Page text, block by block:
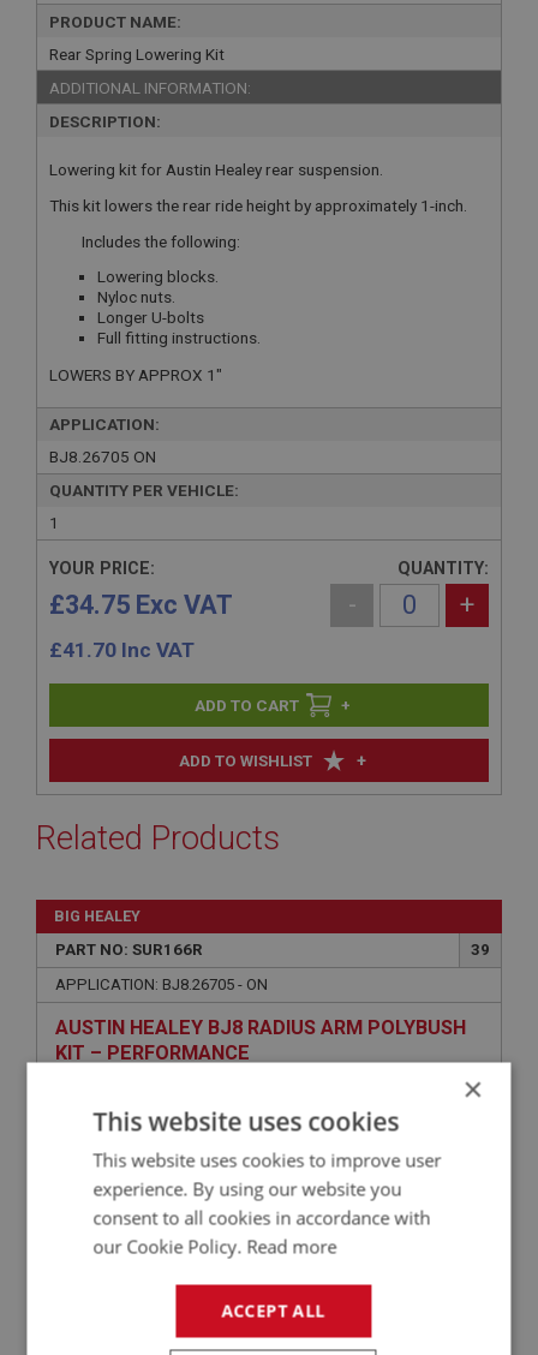
PRODUCT NAME:
Rear Spring Lowering Kit
ADDITIONAL INFORMATION:
DESCRIPTION:
Lowering kit for Austin Healey rear suspension.
This kit lowers the rear ride height by approximately 1-inch.
Includes the following:
Lowering blocks.
Nyloc nuts.
Longer U-bolts
Full fitting instructions.
LOWERS BY APPROX 1"
APPLICATION:
BJ8.26705 ON
QUANTITY PER VEHICLE:
1
ADD TO WISHLIST +
YOUR PRICE:
£34.75 Exc VAT
£41.70 Inc VAT
QUANTITY:
- +
+
Related Products
BIG HEALEY
PART NO: SUR166R
39
APPLICATION: BJ8.26705 - ON
AUSTIN HEALEY BJ8 RADIUS ARM POLYBUSH
KIT – PERFORMANCE
×
This website uses cookies
This website uses cookies to improve user
experience. By using our website you
consent to all cookies in accordance with
our Cookie Policy. Read more
ACCEPT ALL